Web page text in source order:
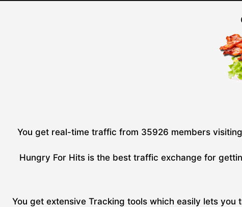
You get real-time traffic from 35926 members
Hungry For Hits is the best traffic exchange for
You get extensive Tracking tools which easily lets